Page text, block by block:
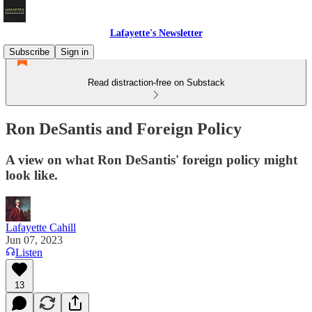
Lafayette's Newsletter
Subscribe
Sign in
Read distraction-free on Substack
Ron DeSantis and Foreign Policy
A view on what Ron DeSantis' foreign policy might
look like.
Lafayette Cahill
Jun 07, 2023
Listen
13